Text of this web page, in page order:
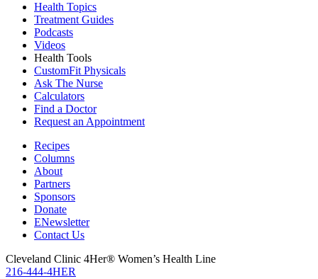
Health Topics
Treatment Guides
Podcasts
Videos
Health Tools
CustomFit Physicals
Ask The Nurse
Calculators
Find a Doctor
Request an Appointment
Recipes
Columns
About
Partners
Sponsors
Donate
ENewsletter
Contact Us
Cleveland Clinic 4Her® Women’s Health Line
216-444-4HER